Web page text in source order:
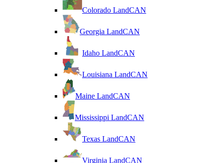
Colorado LandCAN
Georgia LandCAN
Idaho LandCAN
Louisiana LandCAN
Maine LandCAN
Mississippi LandCAN
Texas LandCAN
Virginia LandCAN